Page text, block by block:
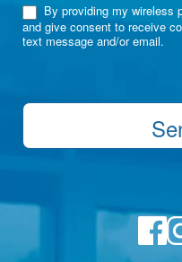
By providing my wireless
and give consent to receive
text message and/or email.